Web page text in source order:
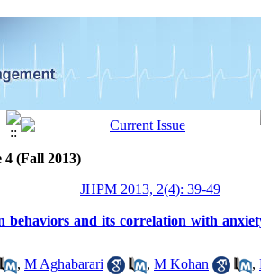
4 (Fall 2013)
JHPM 2013, 2(4): 39-49
behaviors and its correlation with
, M Aghabarari , M Kohan ,